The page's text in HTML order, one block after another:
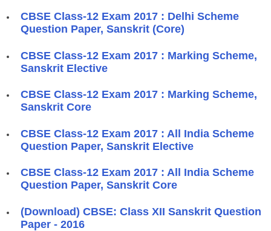
CBSE Class-12 Exam 2017 : Delhi Scheme
Question Paper, Sanskrit (Core)
CBSE Class-12 Exam 2017 : Marking Scheme,
Sanskrit Elective
CBSE Class-12 Exam 2017 : Marking Scheme,
Sanskrit Core
CBSE Class-12 Exam 2017 : All India Scheme
Question Paper, Sanskrit Elective
CBSE Class-12 Exam 2017 : All India Scheme
Question Paper, Sanskrit Core
(Download) CBSE: Class XII Sanskrit Question
Paper - 2016